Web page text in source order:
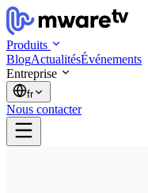
Produits
BlogActualitésÉvénements
Entreprise
fr
Nous contacter